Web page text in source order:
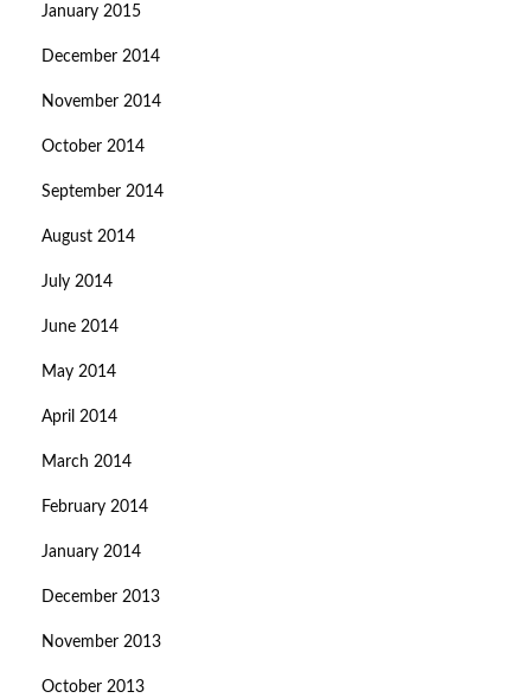
January 2015
December 2014
November 2014
October 2014
September 2014
August 2014
July 2014
June 2014
May 2014
April 2014
March 2014
February 2014
January 2014
December 2013
November 2013
October 2013